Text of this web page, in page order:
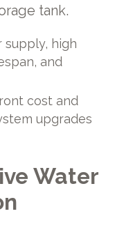
tank.
supply, high
and
cost and
upgrades
Water